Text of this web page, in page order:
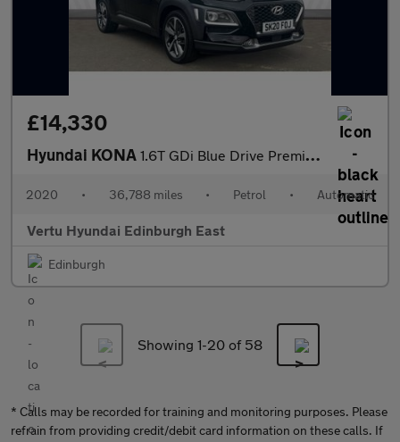
£14,330
Hyundai KONA 1.6T GDi Blue Drive Premium GT 5dr 4WD DCT Petrol Hatchback
2020 • 36,788 miles • Petrol • Automatic
Vertu Hyundai Edinburgh East
Edinburgh
Showing 1-20 of 58
* Calls may be recorded for training and monitoring purposes. Please
refrain from providing credit/debit card information on these calls. If